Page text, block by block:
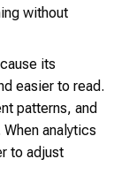
without
its
easier to read.
patterns, and
analytics
to adjust